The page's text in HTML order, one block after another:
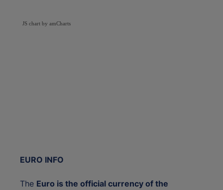
JS chart by amCharts
EURO INFO
The Euro is the official currency of the